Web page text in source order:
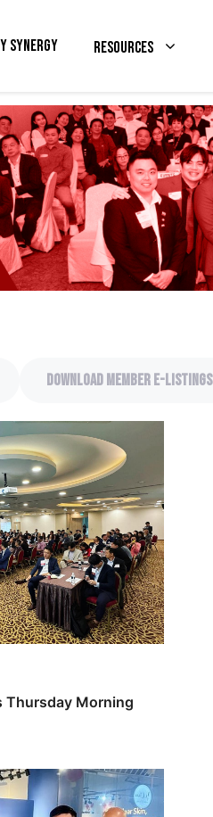
Synergy Resources
Download Member e-listings
Thursday Morning